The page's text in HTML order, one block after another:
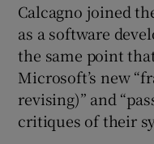
Calcagno joined
as a software
the same point
Microsoft’s new
revising)” and
critiques of their